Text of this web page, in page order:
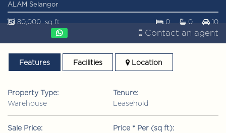
ALAM Selangor
80,000 sq ft 0 0 10
Contact an agent
Features Facilities Location
Property Type:
Warehouse
Tenure:
Leasehold
Sale Price:
Price * Per (sq ft):